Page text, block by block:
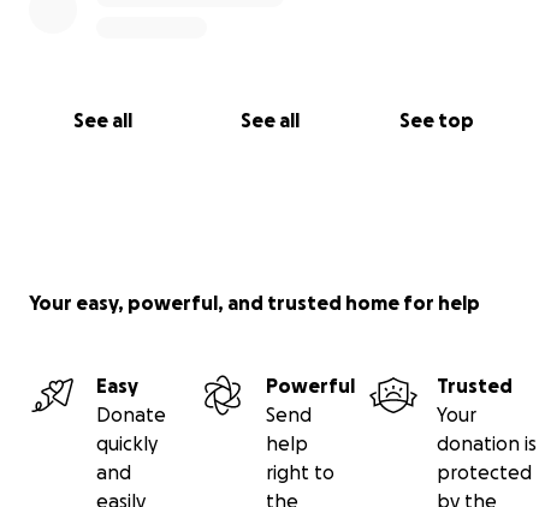
See all See all See top
Your easy, powerful, and trusted home for help
Easy
Donate
quickly
and
easily
Powerful
Send
help
right to
the
Trusted
Your
donation is
protected
by the